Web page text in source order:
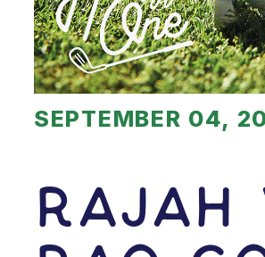
SEPTEMBER 04,
Rajah